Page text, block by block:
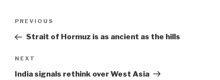
Previous
Post
PREVIOUS
Strait of Hormuz is as ancient as the hills
Next
Post
NEXT
India signals rethink over West Asia